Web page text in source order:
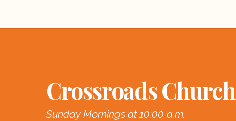
Crossroads Church
Sunday Mornings at 10:00 a.m.